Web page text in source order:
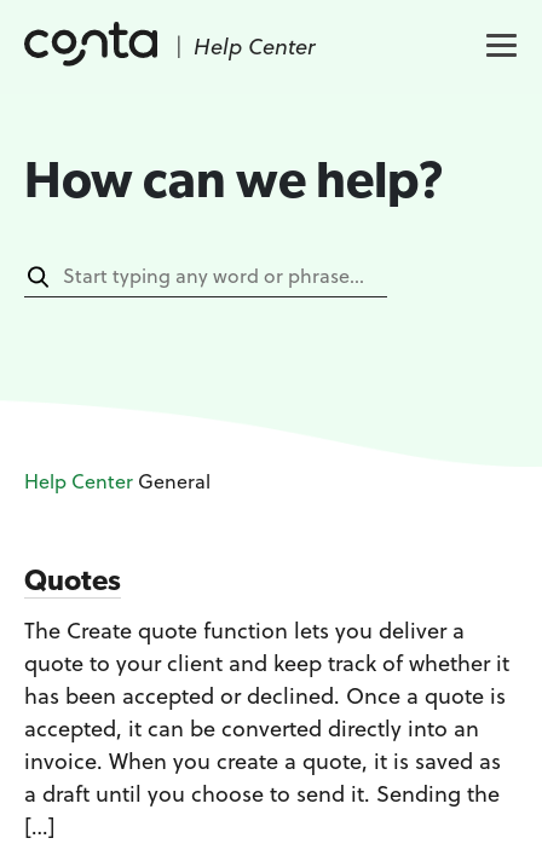
| Help Center
How can we help?
Help Center General
Quotes
The Create quote function lets you deliver a
quote to your client and keep track of whether it
has been accepted or declined. Once a quote is
accepted, it can be converted directly into an
invoice. When you create a quote, it is saved as
a draft until you choose to send it. Sending the
[…]